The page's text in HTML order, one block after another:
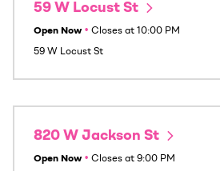
59 W Locust St
Open Now • Closes at 10:00 PM
59 W Locust St
820 W Jackson St
Open Now • Closes at 9:00 PM